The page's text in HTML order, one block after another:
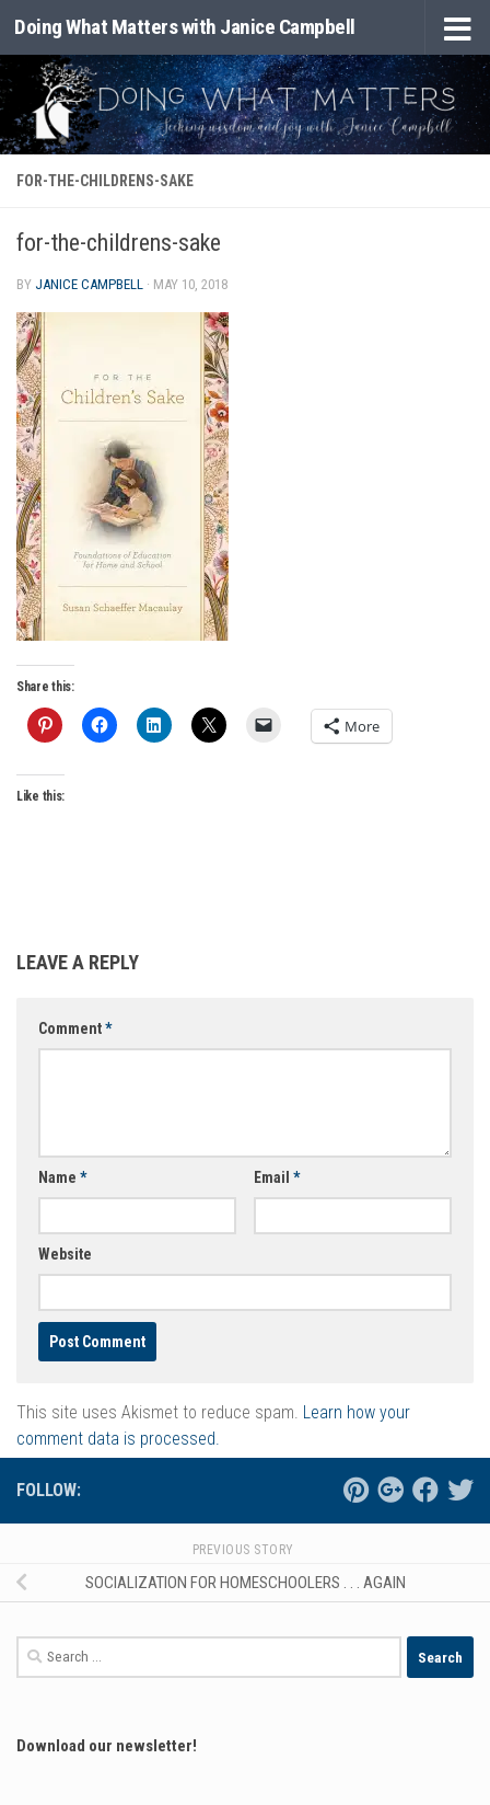
Skip to content
Doing What Matters with Janice Campbell
FOR-THE-CHILDRENS-SAKE
for-the-childrens-sake
BY JANICE CAMPBELL · MAY 10, 2018
Share this:
More
Like this:
LEAVE A REPLY
Comment*
Name * Email *
Website
This site uses Akismet to reduce spam. Learn how your
comment data is processed.
FOLLOW:
PREVIOUS STORY
SOCIALIZATION FOR HOMESCHOOLERS . . . AGAIN
Search
for:
Download our newsletter!